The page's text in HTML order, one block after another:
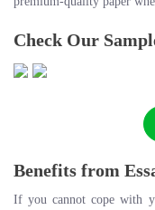
Check Our
Benefits from
If you cannot cope with